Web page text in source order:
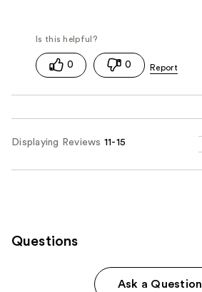
0 0
Displaying Reviews 11-15
Questions
Ask a Question